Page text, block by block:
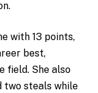
with 13 points,
best,
field. She also
two steals while